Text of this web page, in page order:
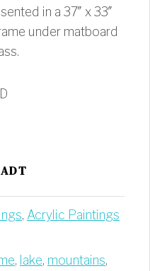
in a 37″ x 33″
under matboard
, Acrylic Paintings
, lake, mountains,